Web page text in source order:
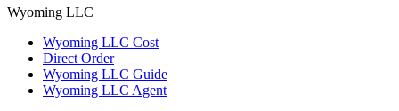
Wyoming LLC
Wyoming LLC Cost
Direct Order
Wyoming LLC Guide
Wyoming LLC Agent